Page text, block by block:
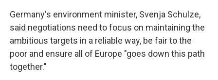
Germany's environment minister, Svenja Schulze,
said negotiations need to focus on maintaining the
ambitious targets in a reliable way, be fair to the
poor and ensure all of Europe "goes down this path
together."